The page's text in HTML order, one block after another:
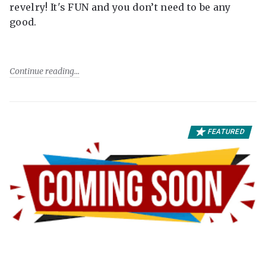
revelry! It's FUN and you don’t need to be any
good.
Continue reading
FEATURED